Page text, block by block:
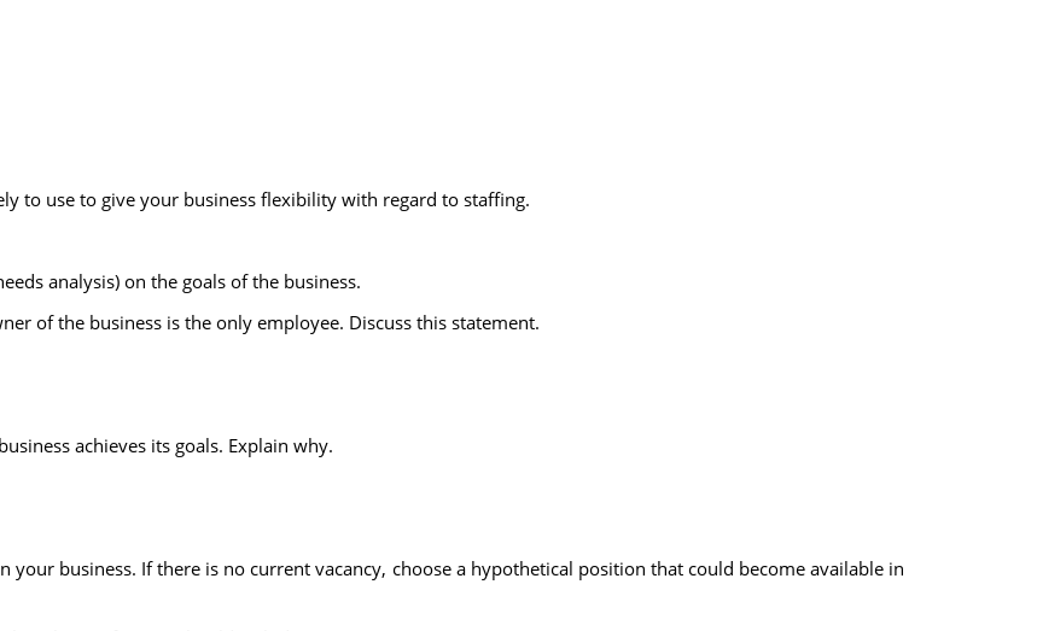
to use to give your business flexibility with regard to staffing.
analysis) on the goals of the business.
of the business is the only employee. Discuss this statement.
achieves its goals. Explain why.
your business. If there is no current vacancy, choose a hypothetical position that could become available in